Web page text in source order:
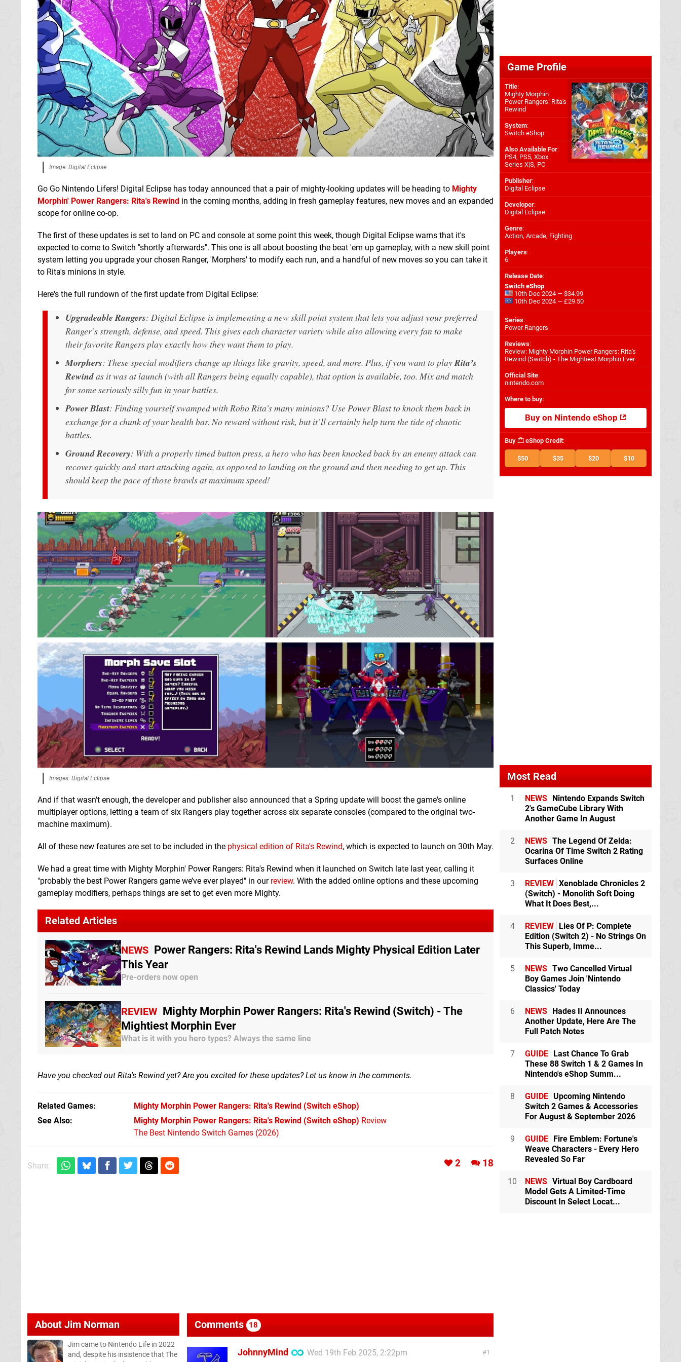
Image: Digital Eclipse
Go Go Nintendo Lifers! Digital Eclipse has today announced that a pair of mighty-looking updates will be heading to Mighty
Morphin' Power Rangers: Rita's Rewind in the coming months, adding in fresh gameplay features, new moves and an expanded
scope for online co-op.
The first of these updates is set to land on PC and console at some point this week, though Digital Eclipse warns that it's
expected to come to Switch "shortly afterwards". This one is all about boosting the beat 'em up gameplay, with a new skill point
system letting you upgrade your chosen Ranger, 'Morphers' to modify each run, and a handful of new moves so you can take it
to Rita's minions in style.
Here's the full rundown of the first update from Digital Eclipse:
Upgradeable Rangers: Digital Eclipse is implementing a new skill point system that lets you adjust your preferred
Ranger’s strength, defense, and speed. This gives each character variety while also allowing every fan to make
their favorite Rangers play exactly how they want them to play.
Morphers: These special modifiers change up things like gravity, speed, and more. Plus, if you want to playRita’s
Rewindas it was at launch (with all Rangers being equally capable), that option is available, too. Mix and match
for some seriously silly fun in your battles.
Power Blast: Finding yourself swamped with Robo Rita’s many minions? Use Power Blast to knock them back in
exchange for a chunk of your health bar. No reward without risk, but it’ll certainly help turn the tide of chaotic
battles.
Ground Recovery: With a properly timed button press, a hero who has been knocked back by an enemy attack can
recover quickly and start attacking again, as opposed to landing on the ground and then needing to get up. This
should keep the pace of those brawls at maximum speed!
Images: Digital Eclipse
And if that wasn't enough, the developer and publisher also announced that a Spring update will boost the game's online
multiplayer options, letting a team of six Rangers play together across six separate consoles (compared to the original two-
machine maximum).
All of these new features are set to be included in the physical edition of Rita's Rewind, which is expected to launch on 30th May.
We had a great time with Mighty Morphin' Power Rangers: Rita's Rewind when it launched on Switch late last year, calling it
"probably the best Power Rangers game we’ve ever played" in our review. With the added online options and these upcoming
gameplay modifiers, perhaps things are set to get even more Mighty.
Related Articles
NEWS Power Rangers: Rita's Rewind Lands Mighty Physical Edition Later
This Year
Pre-orders now open
REVIEW Mighty Morphin Power Rangers: Rita's Rewind (Switch) - The
Mightiest Morphin Ever
What is it with you hero types? Always the same line
Have you checked out Rita's Rewind yet? Are you excited for these updates? Let us know in the comments.
Related Games Mighty Morphin Power Rangers: Rita's Rewind (Switch eShop)
See Also
Mighty Morphin Power Rangers: Rita's Rewind (Switch eShop) Review
The Best Nintendo Switch Games (2026)
Share: 2 18
AboutJim Norman
Jim came to Nintendo Life in 2022
and, despite his insistence that The
Comments 18
1
JohnnyMind Wed 19th Feb 2025, 2:22pm
Game Profile
Title:
Mighty Morphin
Power Rangers: Rita's
Rewind
System:
Switch eShop
Also Available For:
PS4, PS5, Xbox
Series X|S, PC
Publisher:
Digital Eclipse
Developer:
Digital Eclipse
Genre:
Action, Arcade, Fighting
Players:
6
Release Date:
Switch eShop
10th Dec 2024 — $34.99
10th Dec 2024 — £29.50
Series:
Power Rangers
Reviews:
Review: Mighty Morphin Power Rangers: Rita's
Rewind (Switch) - The Mightiest Morphin Ever
Official Site:
nintendo.com
Where to buy:
Buy on Nintendo eShop
Buy eShop Credit:
$50 $35 $20 $10
Most Read
1 NEWS Nintendo Expands Switch
2's GameCube Library With
Another Game In August
2 NEWS The Legend Of Zelda:
Ocarina Of Time Switch 2 Rating
Surfaces Online
3 REVIEW Xenoblade Chronicles 2
(Switch) - Monolith Soft Doing
What It Does Best,...
4 REVIEW Lies Of P: Complete
Edition (Switch 2) - No Strings On
This Superb, Imme...
5 NEWS Two Cancelled Virtual
Boy Games Join 'Nintendo
Classics' Today
6 NEWS Hades II Announces
Another Update, Here Are The
Full Patch Notes
7 GUIDE Last Chance To Grab
These 88 Switch 1 & 2 Games In
Nintendo's eShop Summ...
8 GUIDE Upcoming Nintendo
Switch 2 Games & Accessories
For August & September 2026
9 GUIDE Fire Emblem: Fortune's
Weave Characters - Every Hero
Revealed So Far
10 NEWS Virtual Boy Cardboard
Model Gets A Limited-Time
Discount In Select Locat...